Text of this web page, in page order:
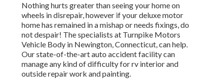
Nothing hurts greater than seeing your home on
wheels in disrepair, however if your deluxe motor
home has remained in a mishap or needs fixings, do
not despair! The specialists at Turnpike Motors
Vehicle Body in Newington, Connecticut, can help.
Our state-of-the-art auto accident facility can
manage any kind of difficulty for rv interior and
outside repair work and painting.